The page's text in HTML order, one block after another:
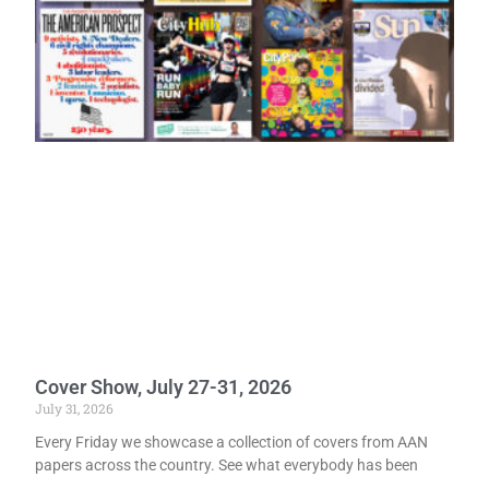
Cover Show, July 27-31, 2026
July 31, 2026
Every Friday we showcase a collection of covers from AAN
papers across the country. See what everybody has been